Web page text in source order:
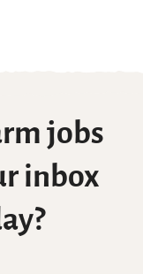
jobs
inbox